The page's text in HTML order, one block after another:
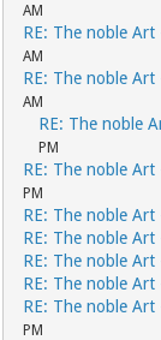
AM
RE: The noble Art
AM
RE: The noble Art
AM
RE: The noble
PM
RE: The noble Art
PM
RE: The noble Art
RE: The noble Art
RE: The noble Art
RE: The noble Art
RE: The noble Art
PM